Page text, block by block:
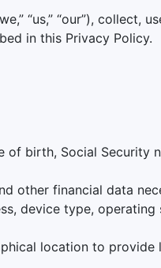
“us,” “our”), collect,
in this Privacy Policy.
of birth, Social Security
other financial data
device type,
location to provide